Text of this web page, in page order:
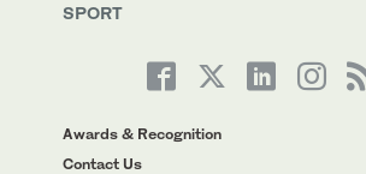
SPORT
Awards & Recognition
Contact Us